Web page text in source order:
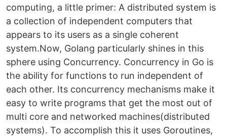
computing, a little primer: A distributed system is
a collection of independent computers that
appears to its users as a single coherent
system.Now, Golang particularly shines in this
sphere using Concurrency. Concurrency in Go is
the ability for functions to run independent of
each other. Its concurrency mechanisms make it
easy to write programs that get the most out of
multi core and networked machines(distributed
systems). To accomplish this it uses Goroutines,